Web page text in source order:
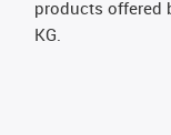
products offered
KG.